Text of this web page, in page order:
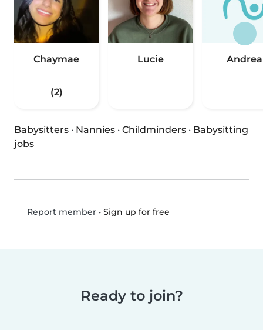
Chaymae
(2)
Lucie Andrea
Babysitters · Nannies · Childminders · Babysitting
jobs
Report member• Sign up for free
Ready to join?